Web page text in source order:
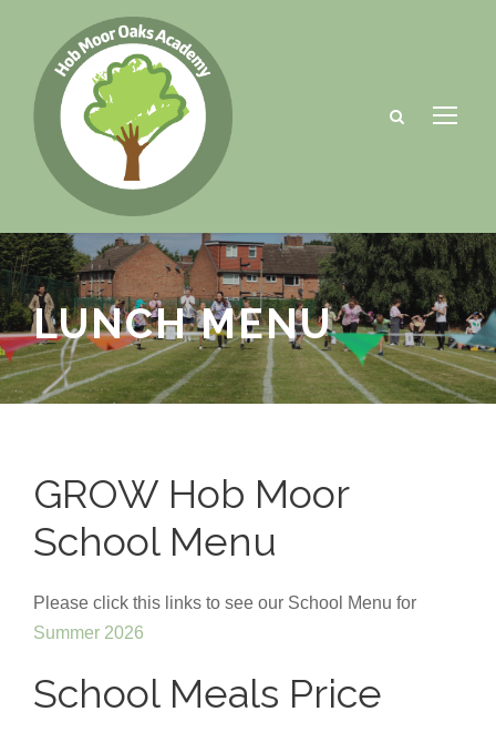
LUNCH MENU
GROW Hob Moor
School Menu
Please click this links to see our School Menu for
Summer 2026
School Meals Price